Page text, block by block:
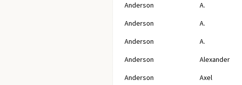
Anderson
A.
Anderson
A.
Anderson
A.
Anderson
Alexander
Anderson
Axel